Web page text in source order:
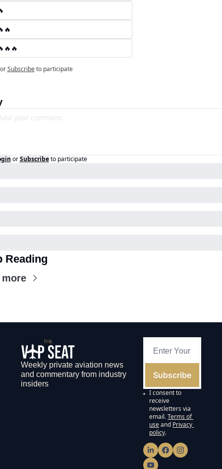
or Subscribe to participate
or Subscribe to participate
Reading
Weekly private aviation news
and commentary from industry
insiders
Subscribe
I consent to
receive
newsletters via
email.Terms of
useand Privacy
policy.